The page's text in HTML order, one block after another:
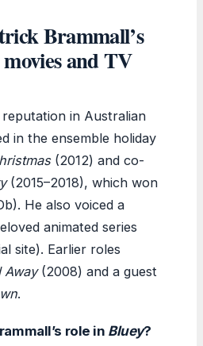
Brammall’s
and TV
in Australian
in the ensemble holiday
(2012) and co-
(2015–2018), which won
He also voiced a
animated series
site). Earlier roles
Away(2008) and a guest
.
role in Bluey?